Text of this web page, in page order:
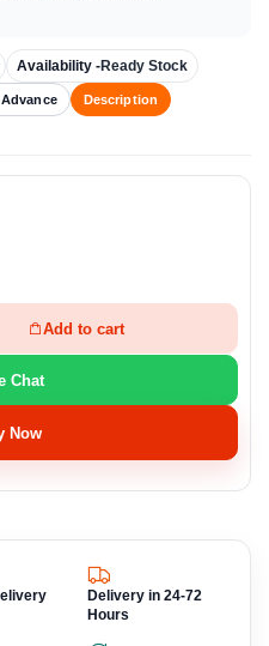
Availability -Ready Stock
Advance Description
Add to cart
Chat
Now
Delivery in 24-72
Hours